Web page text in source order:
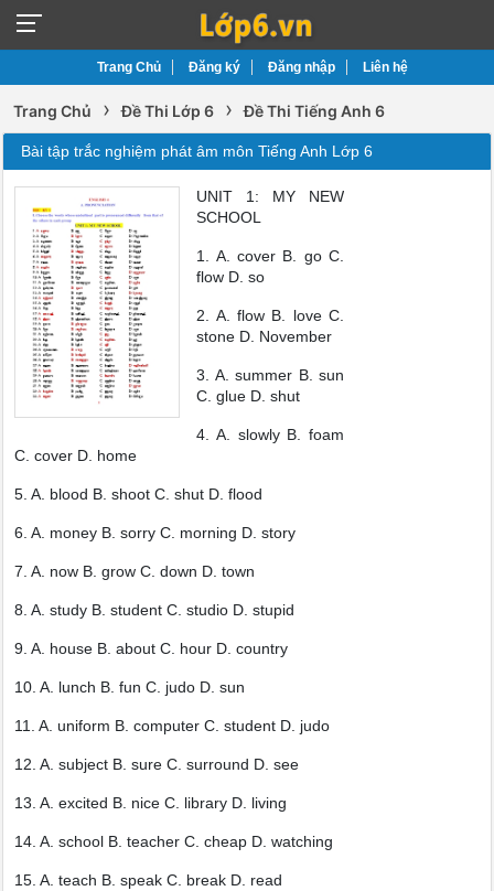
Trang Chủ Đăng ký Đăng nhập Liên hệ
Trang Chủ › Đề Thi Lớp 6 › Đề Thi Tiếng Anh 6
Bài tập trắc nghiệm phát âm môn Tiếng Anh Lớp 6
UNIT 1: MY NEW
SCHOOL
1. A. cover B. go C.
flow D. so
2. A. flow B. love C.
stone D. November
3. A. summer B. sun
C. glue D. shut
4. A. slowly B. foam
C. cover D. home
5. A. blood B. shoot C. shut D. flood
6. A. money B. sorry C. morning D. story
7. A. now B. grow C. down D. town
8. A. study B. student C. studio D. stupid
9. A. house B. about C. hour D. country
10. A. lunch B. fun C. judo D. sun
11. A. uniform B. computer C. student D. judo
12. A. subject B. sure C. surround D. see
13. A. excited B. nice C. library D. living
14. A. school B. teacher C. cheap D. watching
15. A. teach B. speak C. break D. read